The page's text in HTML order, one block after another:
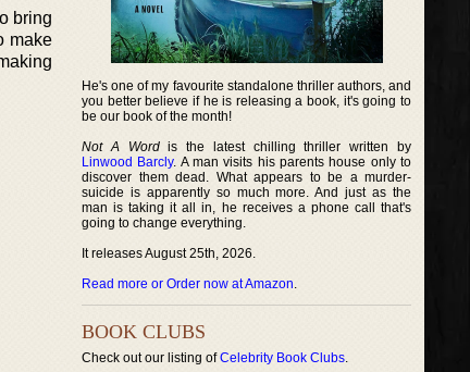
bring
make
He's one of my favourite standalone thriller authors, and
you better believe if he is releasing a book, it's going to
be our book of the month!
Not A Wordis the latest chilling thriller written by
Linwood Barcly. A man visits his parents house only to
discover them dead. What appears to be a murder-
suicide is apparently so much more. And just as the
man is taking it all in, he receives a phone call that's
going to change everything.
It releases August 25th, 2026.
Read more or Order now at Amazon.
BOOK CLUBS
Check out our listing ofCelebrity Book Clubs.